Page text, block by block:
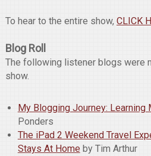
To hear to the entire show, CLICK
Blog Roll
The following listener blogs were
show.
My Blogging Journey: Learning
Ponders
The iPad 2 Weekend Travel
Stays At Home by Tim Arthur